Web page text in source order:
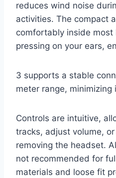
reduces wind noise
activities. The compact
comfortably inside
pressing on your ears,
3 supports a stable
meter range, minimizing
Controls are intuitive,
tracks, adjust volume,
removing the headset.
not recommended for
materials and loose fit